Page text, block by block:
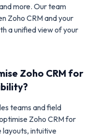
more. Our team
Zoho CRM and your
a unified view of your
Zoho CRM for
teams and field
Zoho CRM for
layouts, intuitive